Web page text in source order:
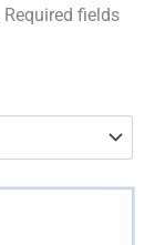
Required fields